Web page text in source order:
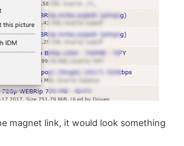
magnet link, it would look something